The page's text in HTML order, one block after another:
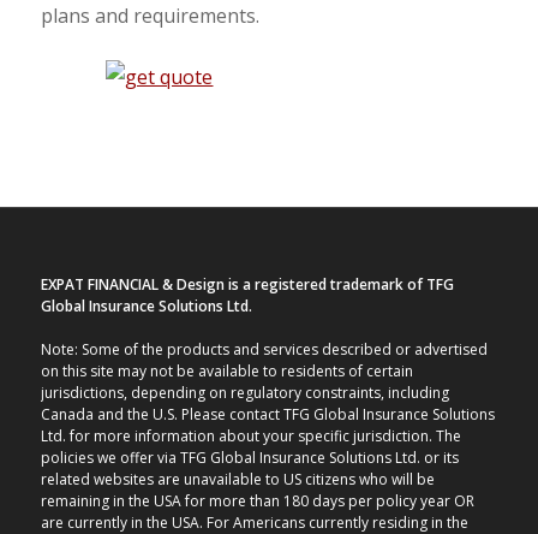
plans and requirements.
EXPAT FINANCIAL & Design is a registered trademark of TFG
Global Insurance Solutions Ltd.
Note: Some of the products and services described or advertised
on this site may not be available to residents of certain
jurisdictions, depending on regulatory constraints, including
Canada and the U.S. Please contact TFG Global Insurance Solutions
Ltd. for more information about your specific jurisdiction. The
policies we offer via TFG Global Insurance Solutions Ltd. or its
related websites are unavailable to US citizens who will be
remaining in the USA for more than 180 days per policy year OR
are currently in the USA. For Americans currently residing in the